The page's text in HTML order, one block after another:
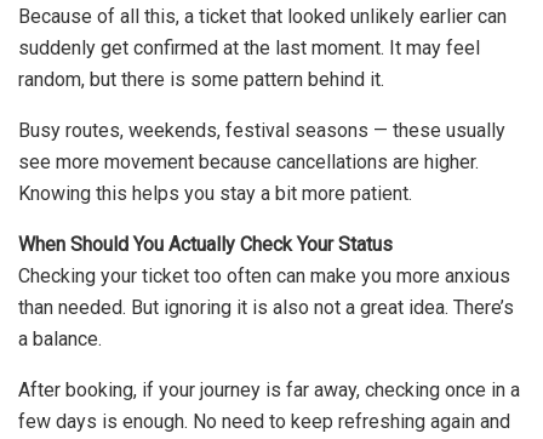
Because of all this, a ticket that looked unlikely earlier can
suddenly get confirmed at the last moment. It may feel
random, but there is some pattern behind it.
Busy routes, weekends, festival seasons — these usually
see more movement because cancellations are higher.
Knowing this helps you stay a bit more patient.
When Should You Actually Check Your Status
Checking your ticket too often can make you more anxious
than needed. But ignoring it is also not a great idea. There’s
a balance.
After booking, if your journey is far away, checking once in a
few days is enough. No need to keep refreshing again and